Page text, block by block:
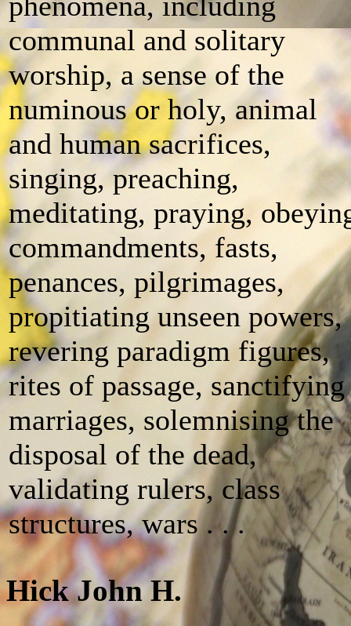
communal and solitary
worship, a sense of the
numinous or holy, animal
and human sacrifices,
singing, preaching,
meditating, praying,
commandments, fasts,
penances, pilgrimages,
propitiating unseen powers,
revering paradigm figures,
rites of passage, sanctifying
marriages, solemnising the
disposal of the dead,
validating rulers, class
structures, wars . . .
Hick John H.